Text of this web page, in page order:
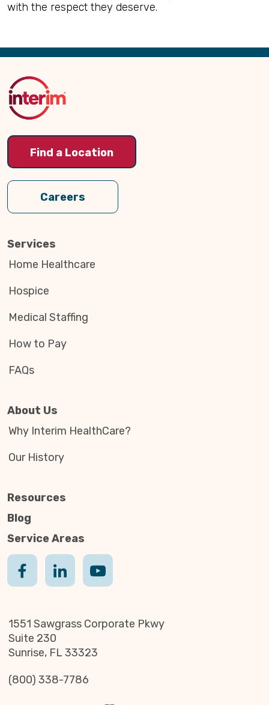
with the respect they deserve.
Back
Top
Find a Location
Careers
Services
Home Healthcare
Hospice
Medical Staffing
How to Pay
FAQs
About Us
Why Interim HealthCare?
Our History
Resources
Blog
Service Areas
1551 Sawgrass Corporate Pkwy
Suite 230
Sunrise, FL 33323
(800) 338-7786